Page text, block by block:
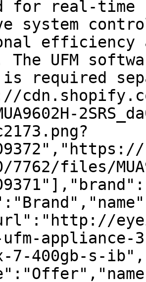
for real-
system
efficiency
The UFM
required
7762/files/
appliance-
7-400gb-s-